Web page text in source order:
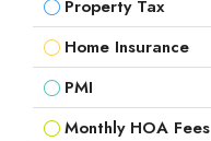
Property Tax
Home Insurance
PMI
Monthly HOA Fees